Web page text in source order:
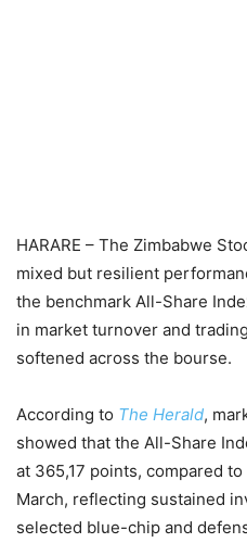
HARARE – The Zimbabwe
mixed but resilient
the benchmark All-Share
in market turnover and
softened across the bourse.
According to The Herald,
showed that the All-Share
at 365,17 points, compared
March, reflecting sustained
selected blue-chip and